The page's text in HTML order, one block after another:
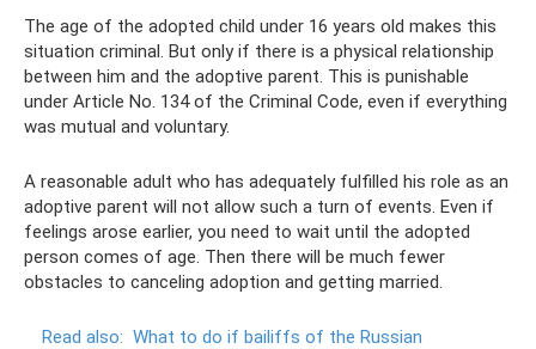
The age of the adopted child under 16 years old makes this
situation criminal. But only if there is a physical relationship
between him and the adoptive parent. This is punishable
under Article No. 134 of the Criminal Code, even if everything
was mutual and voluntary.
A reasonable adult who has adequately fulfilled his role as an
adoptive parent will not allow such a turn of events. Even if
feelings arose earlier, you need to wait until the adopted
person comes of age. Then there will be much fewer
obstacles to canceling adoption and getting married.
Read also: What to do if bailiffs of the Russian